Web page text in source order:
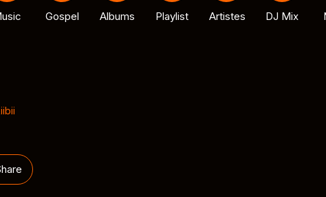
Gospel Albums Playlist Artistes DJ Mix